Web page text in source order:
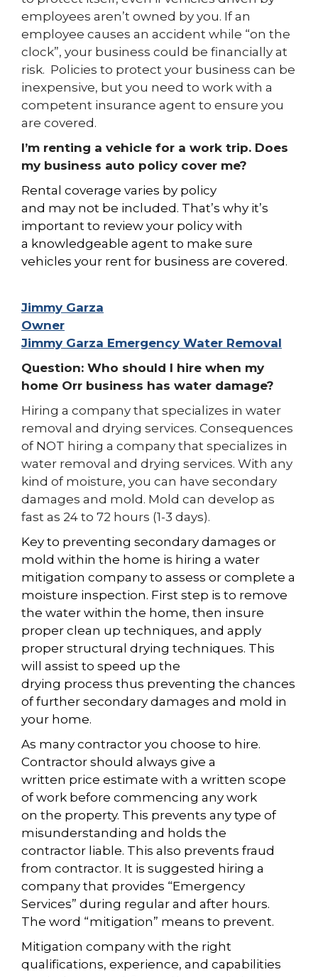
employees aren’t owned by you. If an
employee causes an accident while “on the
clock”, your business could be financially at
risk. Policies to protect your business can be
inexpensive, but you need to work with a
competent insurance agent to ensure you
are covered.
I’m renting a vehicle for a work trip. Does
my business auto policy cover me?
Rental coverage varies by policy
and may not be included. That’s why it’s
important to review your policy with
a knowledgeable agent to make sure
vehicles your rent for business are covered.
Jimmy Garza
Owner
Jimmy Garza Emergency Water Removal
Question: Who should I hire when my
home Orr business has water damage?
Hiring a company that specializes in water
removal and drying services. Consequences
of NOT hiring a company that specializes in
water removal and drying services. With any
kind of moisture, you can have secondary
damages and mold. Mold can develop as
fast as 24 to 72 hours (1-3 days).
Key to preventing secondary damages or
mold within the home is hiring a water
mitigation company to assess or complete a
moisture inspection. First step is to remove
the water within the home, then insure
proper clean up techniques, and apply
proper structural drying techniques. This
will assist to speed up the
drying process thus preventing the chances
of further secondary damages and mold in
your home.
As many contractor you choose to hire.
Contractor should always give a
written price estimate with a written scope
of work before commencing any work
on the property. This prevents any type of
misunderstanding and holds the
contractor liable. This also prevents fraud
from contractor. It is suggested hiring a
company that provides “Emergency
Services” during regular and after hours.
The word “mitigation” means to prevent.
Mitigation company with the right
qualifications, experience, and capabilities